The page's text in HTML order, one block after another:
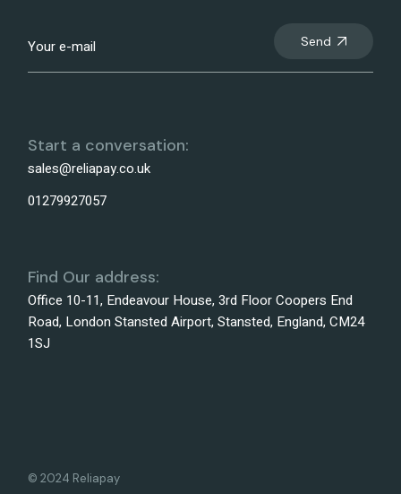
Send
Start a conversation:
sales@reliapay.co.uk
01279927057
Find Our address:
Office 10-11, Endeavour House, 3rd Floor Coopers End
Road, London Stansted Airport, Stansted, England, CM24
1SJ
© 2024 Reliapay